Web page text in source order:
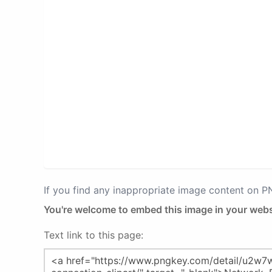
If you find any inappropriate image content on
You're welcome to embed this image in your
Text link to this page: